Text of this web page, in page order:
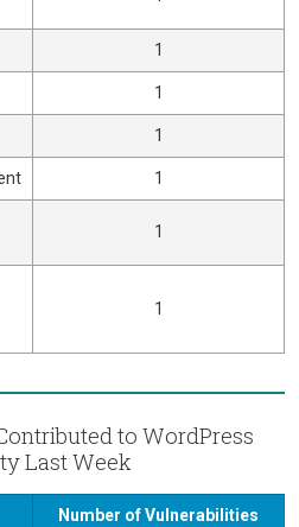
1
1
1
1
1
1
to WordPress
Last Week
Number of Vulnerabilities